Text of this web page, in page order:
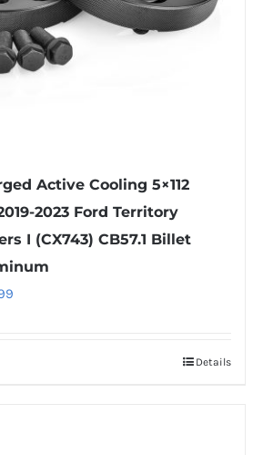
Active Cooling 5×112
2023 Ford Territory
I (CX743) CB57.1 Billet
Details